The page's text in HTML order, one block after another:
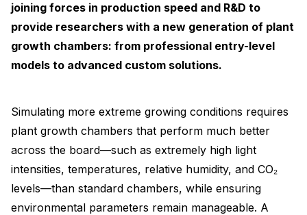
joining forces in production speed and R&D to
provide researchers with a new generation of plant
growth chambers: from professional entry-level
models to advanced custom solutions.
Simulating more extreme growing conditions requires
plant growth chambers that perform much better
across the board—such as extremely high light
intensities, temperatures, relative humidity, and CO₂
levels—than standard chambers, while ensuring
environmental parameters remain manageable. A